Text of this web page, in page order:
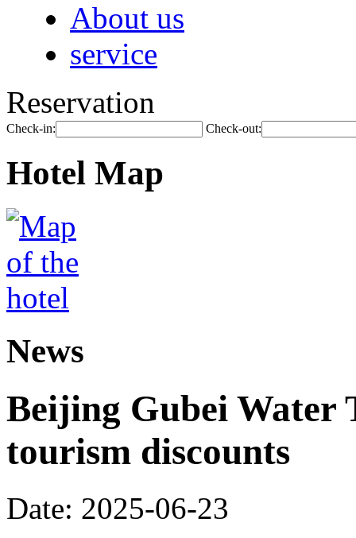
About us
service
Reservation
Check-in: Check-out:
Hotel Map
News
Beijing Gubei Water
tourism discounts
Date: 2025-06-23